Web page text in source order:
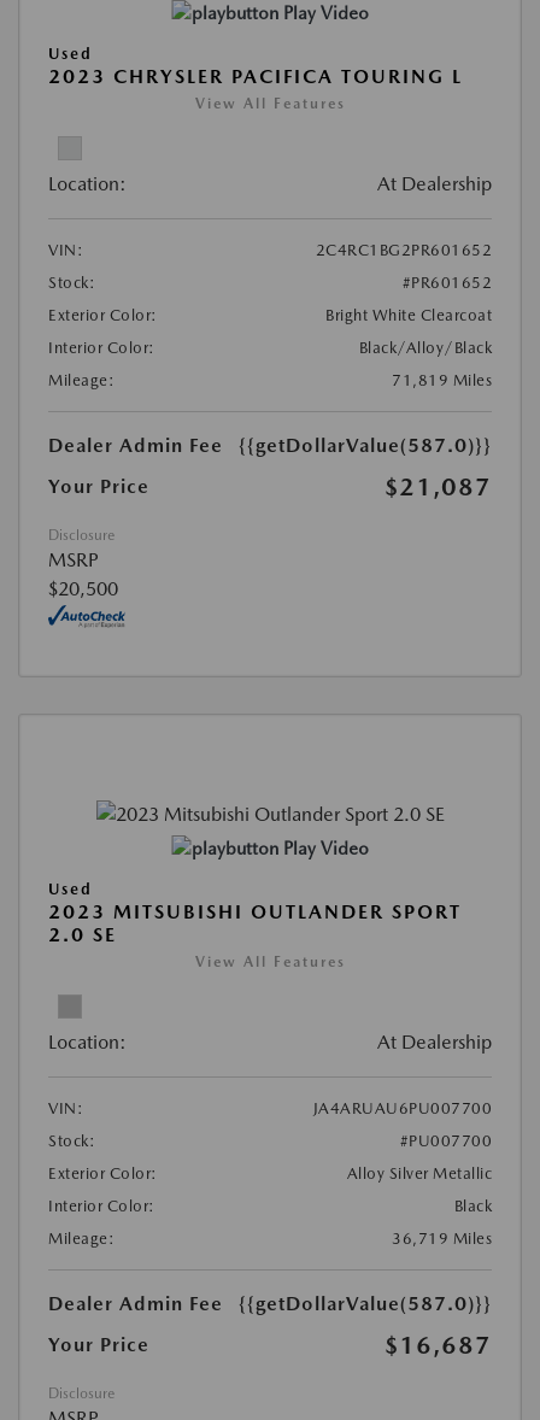
Play Video
Used
2023 CHRYSLER PACIFICA TOURING L
View All Features
Location: At Dealership
VIN:
2C4RC1BG2PR601652
Stock:
#PR601652
Exterior Color:
Bright White Clearcoat
Interior Color:
Black/Alloy/Black
Mileage:
71,819 Miles
Dealer Admin Fee
{{getDollarValue(587.0)}}
Your Price
$21,087
Disclosure
MSRP
$20,500
Play Video
Used
2023 MITSUBISHI OUTLANDER SPORT
2.0 SE
View All Features
Location: At Dealership
VIN:
JA4ARUAU6PU007700
Stock:
#PU007700
Exterior Color:
Alloy Silver Metallic
Interior Color:
Black
Mileage:
36,719 Miles
Dealer Admin Fee
{{getDollarValue(587.0)}}
Your Price
$16,687
Disclosure